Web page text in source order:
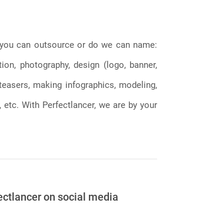
can outsource or do we can name:
photography, design (logo, banner,
making infographics, modeling,
With Perfectlancer, we are by your
on social media